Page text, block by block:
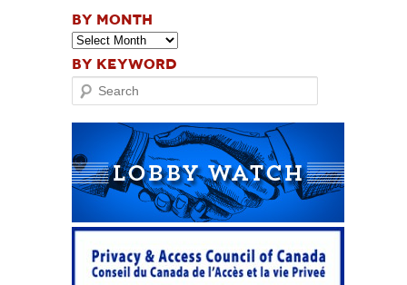
BY MONTH
BY KEYWORD
Search